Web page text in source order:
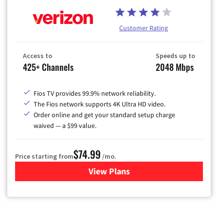
Customer Rating
Access to
425+ Channels
Speeds up to
2048 Mbps
Fios TV provides 99.9% network reliability.
The Fios network supports 4K Ultra HD video.
Order online and get your standard setup charge
waived — a $99 value.
Price starting from$74.99 /mo.
View Plans
for Verizon